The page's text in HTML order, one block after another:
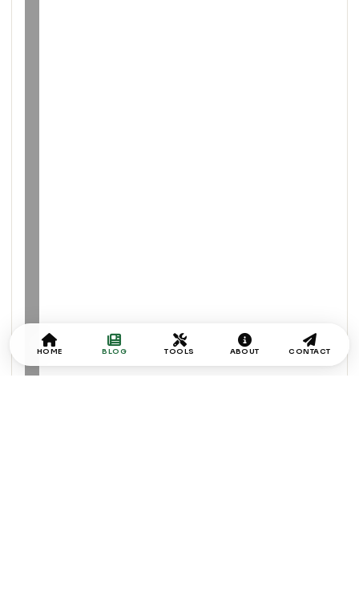
HOME BLOG TOOLS ABOUT CONTACT